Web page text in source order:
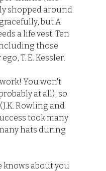
shopped around
but A
a life vest. Ten
those
T. E. Kessler.
You won't
at all), so
Rowling and
took many
hats during
knows about you